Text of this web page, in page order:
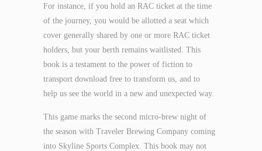
For instance, if you hold an RAC ticket at the time
of the journey, you would be allotted a seat which
cover generally shared by one or more RAC ticket
holders, but your berth remains waitlisted. This
book is a testament to the power of fiction to
transport download free to transform us, and to
help us see the world in a new and unexpected way.
This game marks the second micro-brew night of
the season with Traveler Brewing Company coming
into Skyline Sports Complex. This book may not